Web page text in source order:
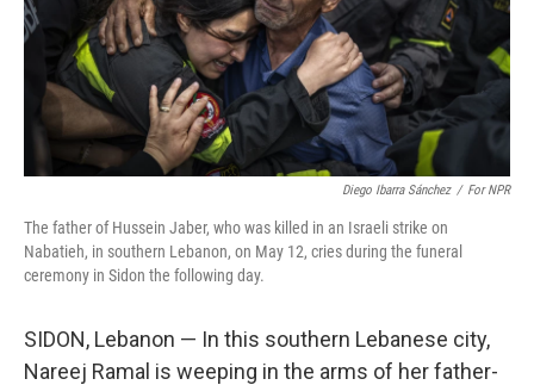
Diego Ibarra Sánchez / For NPR
The father of Hussein Jaber, who was killed in an Israeli strike on
Nabatieh, in southern Lebanon, on May 12, cries during the funeral
ceremony in Sidon the following day.
SIDON, Lebanon — In this southern Lebanese city,
Nareej Ramal is weeping in the arms of her father-